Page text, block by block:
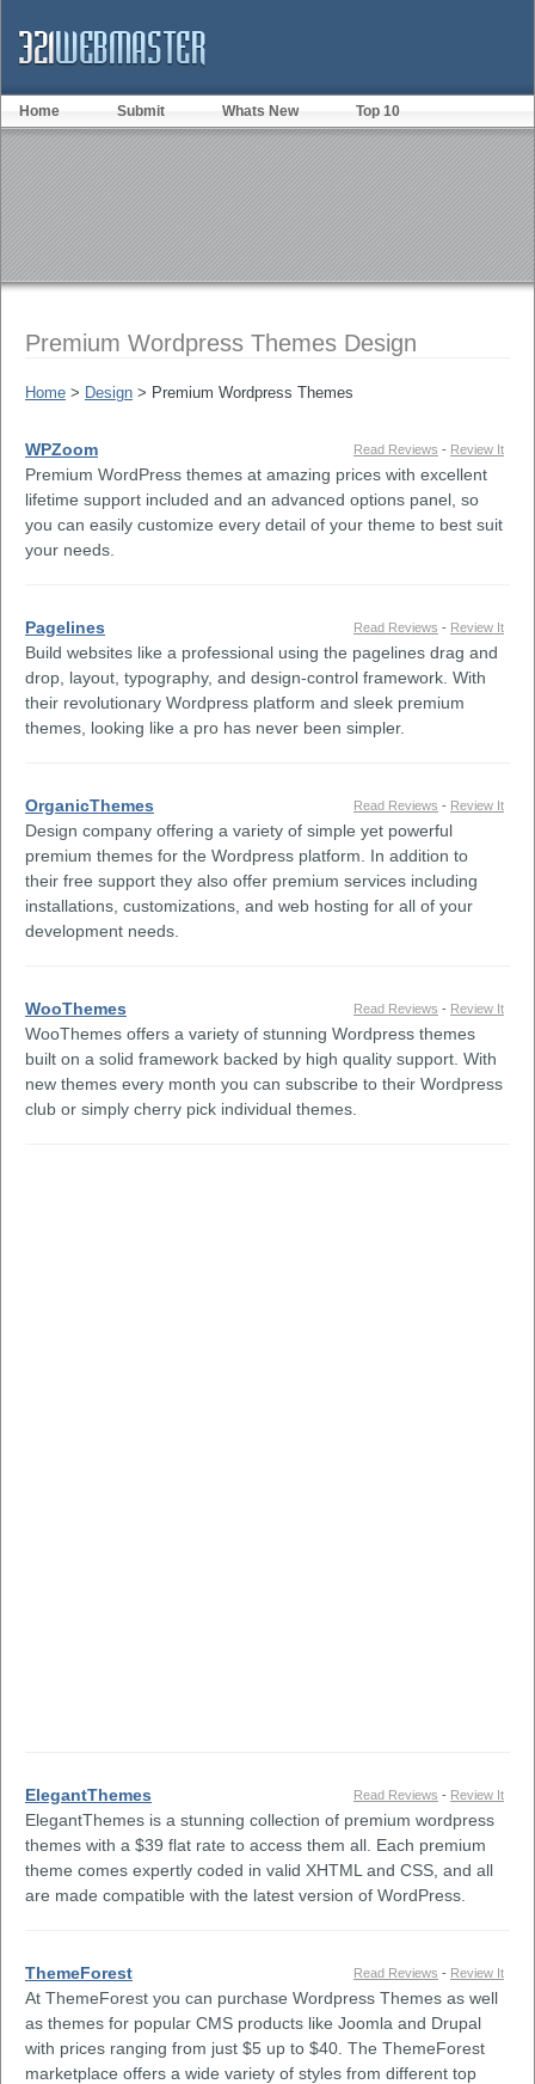
Premium Wordpress Themes Design
Home > Design > Premium Wordpress Themes
WPZoom Read Reviews - Review It
Premium WordPress themes at amazing prices with excellent
lifetime support included and an advanced options panel, so
you can easily customize every detail of your theme to best suit
your needs.
Pagelines Read Reviews - Review It
Build websites like a professional using the pagelines drag and
drop, layout, typography, and design-control framework. With
their revolutionary Wordpress platform and sleek premium
themes, looking like a pro has never been simpler.
OrganicThemes Read Reviews - Review It
Design company offering a variety of simple yet powerful
premium themes for the Wordpress platform. In addition to
their free support they also offer premium services including
installations, customizations, and web hosting for all of your
development needs.
WooThemes Read Reviews - Review It
WooThemes offers a variety of stunning Wordpress themes
built on a solid framework backed by high quality support. With
new themes every month you can subscribe to their Wordpress
club or simply cherry pick individual themes.
ElegantThemes Read Reviews - Review It
ElegantThemes is a stunning collection of premium wordpress
themes with a $39 flat rate to access them all. Each premium
theme comes expertly coded in valid XHTML and CSS, and all
are made compatible with the latest version of WordPress.
ThemeForest Read Reviews - Review It
At ThemeForest you can purchase Wordpress Themes as well
as themes for popular CMS products like Joomla and Drupal
with prices ranging from just $5 up to $40. The ThemeForest
marketplace offers a wide variety of styles from different top
Home Submit Whats New Top 10